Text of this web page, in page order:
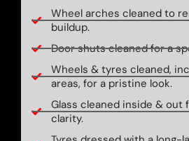
Wheel arches cleaned to
buildup.
Door shuts cleaned for a
Wheels & tyres cleaned,
areas, for a pristine look.
Glass cleaned inside &
clarity.